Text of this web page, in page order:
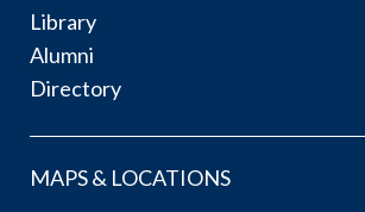
Library
Alumni
Directory
MAPS & LOCATIONS